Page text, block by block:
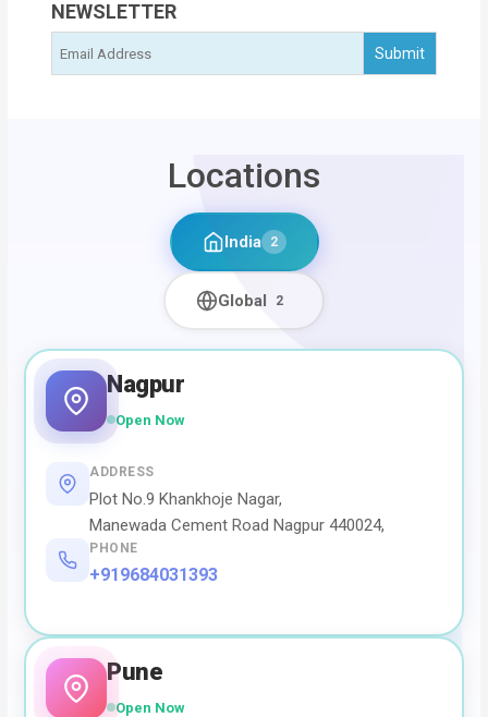
NEWSLETTER
Locations
India 2
Global 2
Nagpur
Open Now
ADDRESS
Plot No.9 Khankhoje Nagar,
Manewada Cement Road Nagpur 440024,
PHONE
+919684031393
Pune
Open Now